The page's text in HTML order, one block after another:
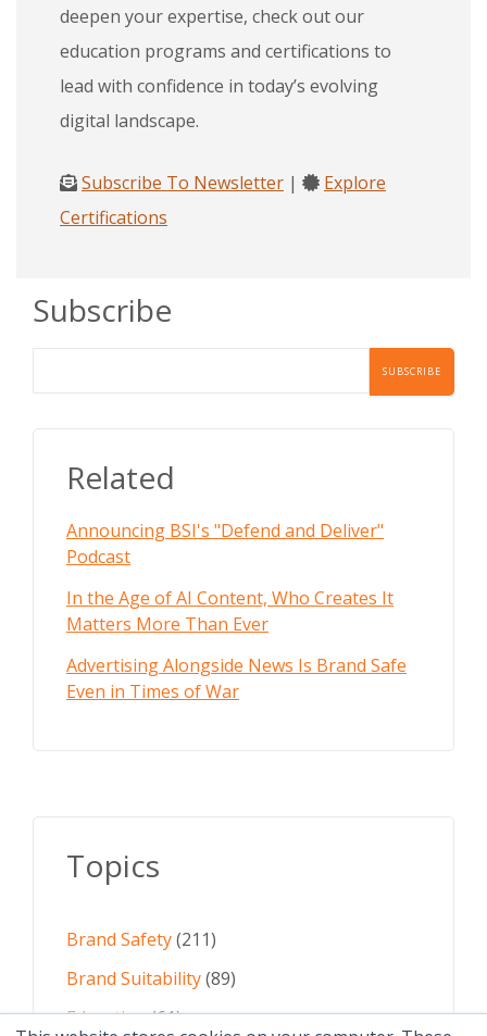
deepen your expertise, check out our
education programs and certifications to
lead with confidence in today’s evolving
digital landscape.
Subscribe To Newsletter |
Explore
Certifications
Subscribe
Related
Announcing BSI's "Defend and Deliver"
Podcast
In the Age of AI Content, Who Creates It
Matters More Than Ever
Advertising Alongside News Is Brand Safe
Even in Times of War
Topics
Brand Safety(211)
Brand Suitability(89)
Education(61)